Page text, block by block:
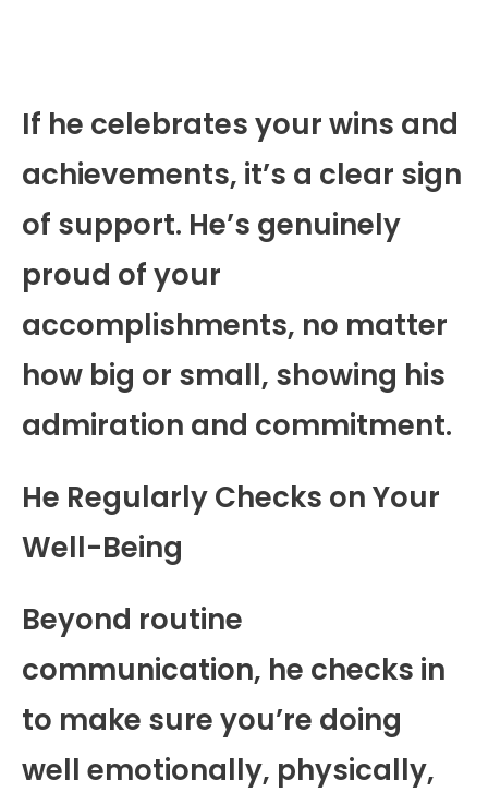
If he celebrates your wins and
achievements, it’s a clear sign
of support. He’s genuinely
proud of your
accomplishments, no matter
how big or small, showing his
admiration and commitment.
He Regularly Checks on Your
Well-Being
Beyond routine
communication, he checks in
to make sure you’re doing
well emotionally, physically,